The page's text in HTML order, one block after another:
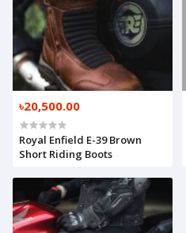
৳20,500.00
Royal Enfield E-39 Brown
Short Riding Boots